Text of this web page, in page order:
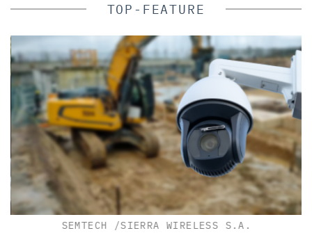
TOP-FEATURE
SEMTECH /SIERRA WIRELESS S.A.